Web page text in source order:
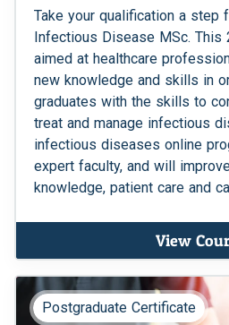
Take your qualification a step
Infectious Disease MSc. This
aimed at healthcare
new knowledge and skills in
graduates with the skills to
treat and manage infectious
infectious diseases online
expert faculty, and will
knowledge, patient care and
View
Postgraduate Certificate